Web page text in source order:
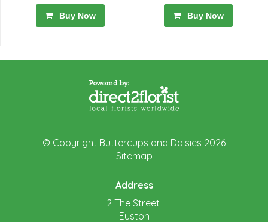
Buy Now Buy Now
© Copyright Buttercups and Daisies 2026
Sitemap
Address
2 The Street
Euston